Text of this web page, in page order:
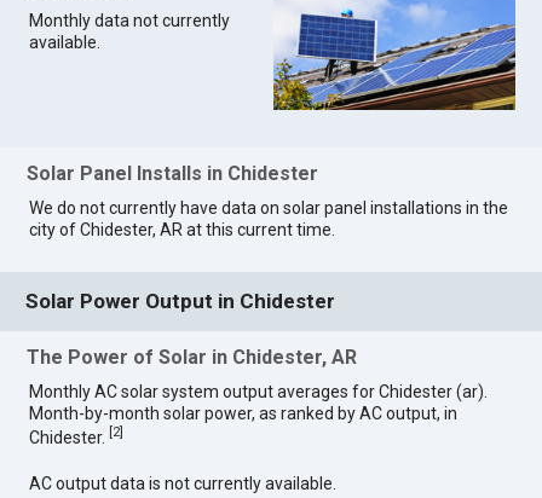
Monthly data not currently
available.
Solar Panel Installs in Chidester
We do not currently have data on solar panel installations in the
city of Chidester, AR at this current time.
Solar Power Output in Chidester
The Power of Solar in Chidester, AR
Monthly AC solar system output averages for Chidester (ar).
Month-by-month solar power, as ranked by AC output, in
Chidester.
2]
AC output data is not currently available.